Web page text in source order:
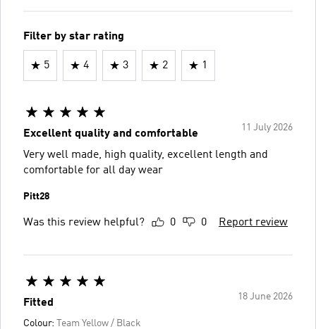
Filter by star rating
5 4 3 2 1
11 July 2026
Excellent quality and comfortable
Very well made, high quality, excellent length and
comfortable for all day wear
Pitt28
Was this review helpful? 0 0 Report review
18 June 2026
Fitted
Colour: Team Yellow / Black